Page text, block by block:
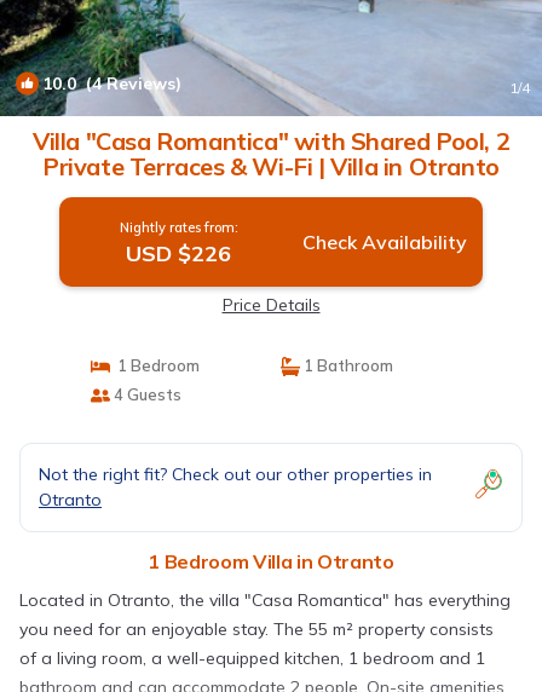
10.0(4 Reviews) 1/4
Villa "Casa Romantica" with Shared Pool, 2
Private Terraces & Wi-Fi | Villa in Otranto
Nightly rates from:
USD $226 Check Availability
Price Details
1 Bedroom
1 Bathroom
4 Guests
Not the right fit? Check out our other properties in
Otranto
1 Bedroom Villa in Otranto
Located in Otranto, the villa "Casa Romantica" has everything
you need for an enjoyable stay. The 55 m² property consists
of a living room, a well-equipped kitchen, 1 bedroom and 1
bathroom and can accommodate 2 people. On-site amenities